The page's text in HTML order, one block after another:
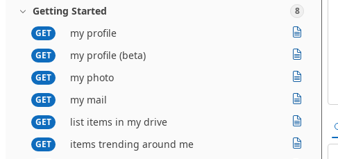
Getting Started
8
GET
my profile
GET my profile (beta)
GET my photo
GET my mail
GET list items in my drive
GET items trending around me